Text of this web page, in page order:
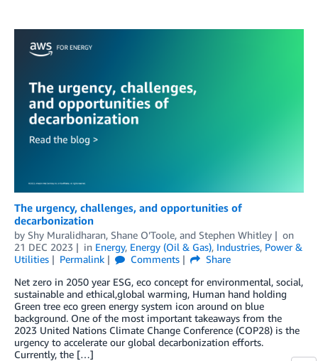
The urgency, challenges, and opportunities of
decarbonization
by Shy Muralidharan, Shane O’Toole, and Stephen Whitley
on
21 DEC 2023
in Energy, Energy (Oil & Gas), Industries, Power &
Utilities
Permalink Comments
Share
Net zero in 2050 year ESG, eco concept for environmental, social,
sustainable and ethical,global warming, Human hand holding
Green tree eco green energy system icon around on blue
background. One of the most important takeaways from the
2023 United Nations Climate Change Conference (COP28) is the
urgency to accelerate our global decarbonization efforts.
Currently, the […]